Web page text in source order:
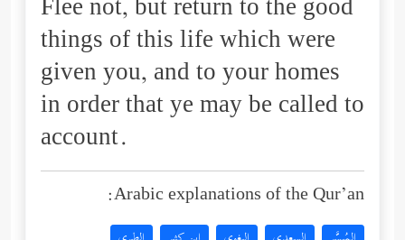
Flee not, but return to the good
things of this life which were
given you, and to your homes
in order that ye may be called to
account.
Arabic explanations of the Qur’an: